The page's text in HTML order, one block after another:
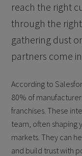
reach the right
through the
gathering dust
partners come
According to
80% of
franchises. These
team, often shaping
markets. They can
and build trust with